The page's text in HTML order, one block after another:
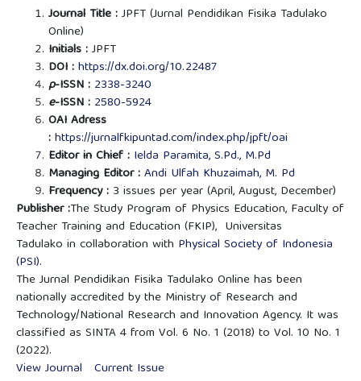
Journal Title :JPFT (Jurnal Pendidikan Fisika Tadulako
Online)
Initials :JPFT
DOI :https://dx.doi.org/10.22487
p-ISSN : 2338-3240
e-ISSN : 2580-5924
OAI Adress
:https://jurnalfkipuntad.com/index.php/jpft/oai
Editor in Chief : Ielda Paramita, S.Pd., M.Pd
Managing Editor :Andi Ulfah Khuzaimah, M. Pd
Frequency : 3 issues per year (April, August, December)
Publisher :The Study Program of Physics Education, Faculty of
Teacher Training and Education (FKIP), Universitas
Tadulako in collaboration with Physical Society of Indonesia
(PSI).
The Jurnal Pendidikan Fisika Tadulako Online has been
nationally accredited by the Ministry of Research and
Technology/National Research and Innovation Agency. It was
classified as SINTA 4 from Vol. 6 No. 1 (2018) to Vol. 10 No. 1
(2022).
View Journal
Current Issue